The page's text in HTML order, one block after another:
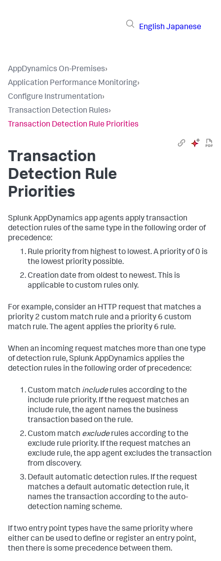
English Japanese
AppDynamics On-Premises›
Application Performance Monitoring›
Configure Instrumentation›
Transaction Detection Rules›
Transaction Detection Rule Priorities
Transaction
Detection Rule
Priorities
Splunk AppDynamics app agents apply transaction
detection rules of the same type in the following order of
precedence:
Rule priority from highest to lowest. A priority of 0 is
the lowest priority possible.
Creation date from oldest to newest. This is
applicable to custom rules only.
For example, consider an HTTP request that matches a
priority 2 custom match rule and a priority 6 custom
match rule. The agent applies the priority 6 rule.
When an incoming request matches more than one type
of detection rule,Splunk AppDynamics applies the
detection rules in the following order of precedence:
Custom match includerules according to the
include rule priority. If the request matches an
include rule, the agent names the business
transaction based on the rule.
Custom match excluderules according to the
exclude rule priority. If the request matches an
exclude rule, the app agent excludes the transaction
from discovery.
Default automatic detection rules. If the request
matches a default automatic detection rule, it
names the transaction according to the auto-
detection naming scheme.
If two entry point types have the same priority where
either can be used to define or register an entry point,
then there is some precedence between them.